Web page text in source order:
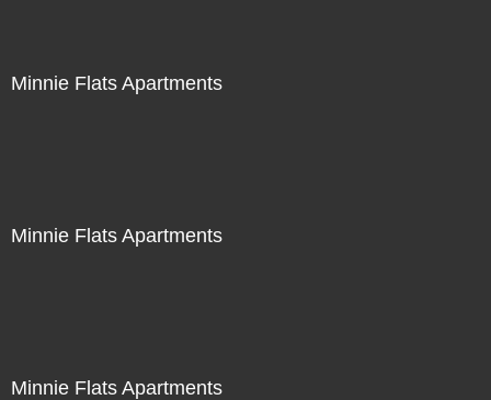
Minnie Flats Apartments
Minnie Flats Apartments
Minnie Flats Apartments